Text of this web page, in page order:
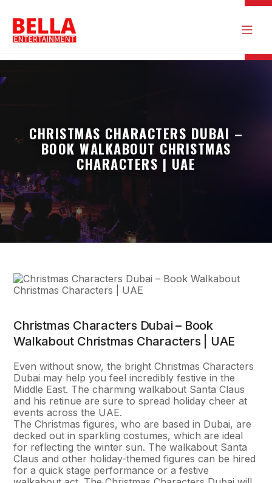
CHRISTMAS CHARACTERS DUBAI –
BOOK WALKABOUT CHRISTMAS
CHARACTERS | UAE
Christmas Characters Dubai – Book
Walkabout Christmas Characters | UAE
Even without snow, the bright Christmas Characters
Dubai may help you feel incredibly festive in the
Middle East. The charming walkabout Santa Claus
and his retinue are sure to spread holiday cheer at
events across the UAE.
The Christmas figures, who are based in Dubai, are
decked out in sparkling costumes, which are ideal
for reflecting the winter sun. The walkabout Santa
Claus and other holiday-themed figures can be hired
for a quick stage performance or a festive